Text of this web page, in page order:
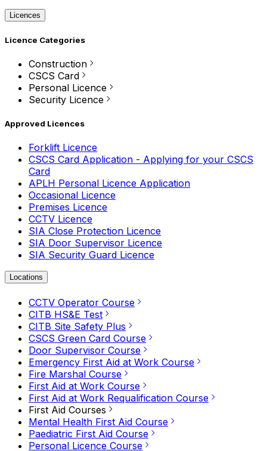
Licences
Licence Categories
Construction
CSCS Card
Personal Licence
Security Licence
Approved Licences
Forklift Licence
CSCS Card Application - Applying for your CSCS
Card
APLH Personal Licence Application
Occasional Licence
Premises Licence
CCTV Licence
SIA Close Protection Licence
SIA Door Supervisor Licence
SIA Security Guard Licence
Locations
CCTV Operator Course
CITB HS&E Test
CITB Site Safety Plus
CSCS Green Card Course
Door Supervisor Course
Emergency First Aid at Work Course
Fire Marshal Course
First Aid at Work Course
First Aid at Work Requalification Course
First Aid Courses
Mental Health First Aid Course
Paediatric First Aid Course
Personal Licence Course